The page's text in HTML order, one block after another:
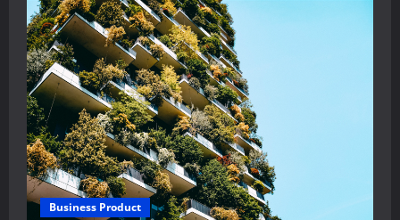
Business Product